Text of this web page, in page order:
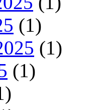
(1)
(1)
(1)